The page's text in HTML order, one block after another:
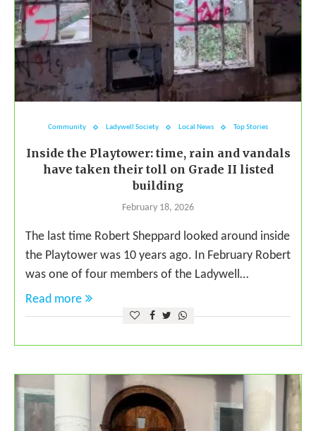
Community Ladywell Society Local News Top Stories
Inside the Playtower: time, rain and vandals
have taken their toll on Grade II listed
building
February 18, 2026
The last time Robert Sheppard looked around inside
the Playtower was 10 years ago. In February Robert
was one of four members of the Ladywell…
Read more